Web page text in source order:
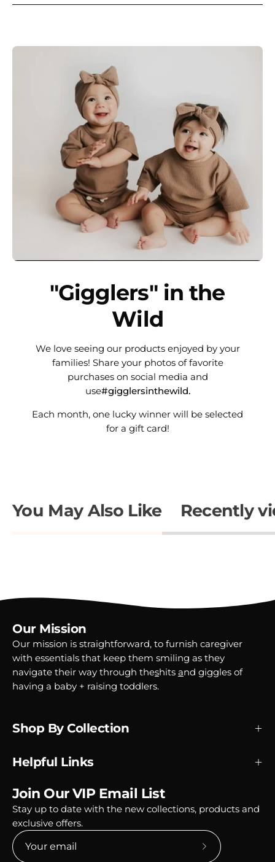
"Gigglers" in the
Wild
We love seeing our products enjoyed by your
families! Share your photos of favorite
purchases on social media and
use#gigglersinthewild.
Each month, one lucky winner will be selected
for a gift card!
You May Also Like Recently
Our Mission
Our mission is straightforward, to furnish caregiver
with essentials that keep them smiling as they
navigate their way through theshits and giggles of
having a baby + raising toddlers.
Shop By Collection
Helpful Links
Join Our VIP Email List
Stay up to date with the new collections, products and
exclusive offers.
Subscribe